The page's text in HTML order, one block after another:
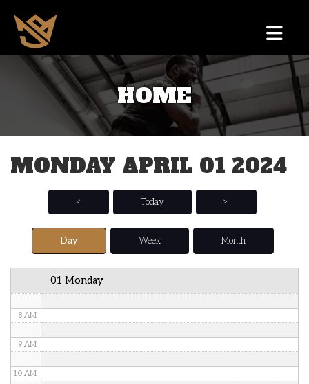
HOME
MONDAY APRIL 01 2024
< Today >
Day Week Month
01 Monday
3 AM
5 AM
6 AM
8 AM
9 AM
10 AM